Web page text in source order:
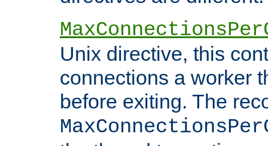
Unix directive, this
connections a worker
before exiting. The